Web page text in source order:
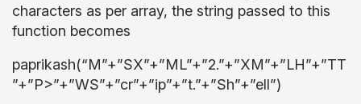
characters as per array, the string passed to this
function becomes
paprikash(“M”+”SX”+”ML”+”2.”+”XM”+”LH”+”TT
”+”P>”+”WS”+”cr”+”ip”+”t.”+”Sh”+”ell”)